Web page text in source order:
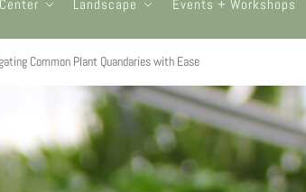
Landscape Events + Workshops
Common Plant Quandaries with Ease